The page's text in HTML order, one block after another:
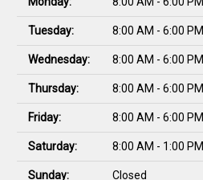
Tuesday: 8:00 AM - 6:00 PM
Wednesday: 8:00 AM - 6:00 PM
Thursday: 8:00 AM - 6:00 PM
Friday: 8:00 AM - 6:00 PM
Saturday: 8:00 AM - 1:00 PM
Sunday: Closed